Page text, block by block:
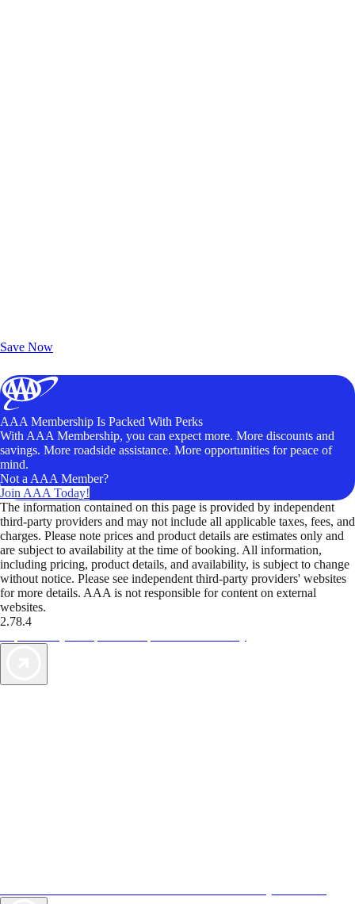
Save Now
AAA Membership Is Packed With Perks
With AAA Membership, you can expect more. More discounts and
savings. More roadside assistance. More opportunities for peace of
mind.
Not a AAA Member?
Join AAA Today!
The information contained on this page is provided by independent
third-party providers and may not include all applicable taxes, fees, and
charges. Please note prices and product details are estimates only and
are subject to availability at the time of booking. All information,
including pricing, product details, and availability, is subject to change
without notice. Please see independent third-party providers' websites
for more details. AAA is not responsible for content on external
websites.
2.78.4